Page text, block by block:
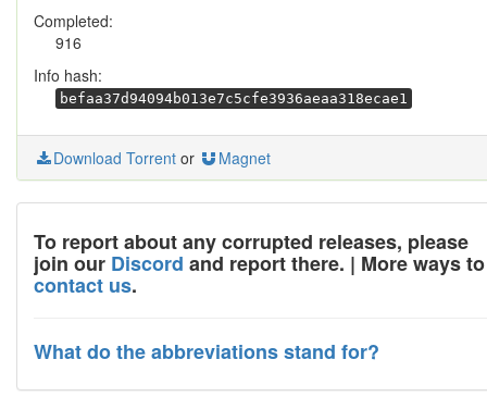
Completed:
916
Info hash:
befaa37d94094b013e7c5cfe3936aeaa318ecae1
Download Torrent or Magnet
To report about any corrupted releases, please
join our Discord and report there. | More ways to
contact us.
What do the abbreviations stand for?